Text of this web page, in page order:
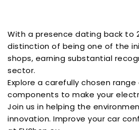
With a presence dating back to
distinction of being one of the
shops, earning substantial
sector.
Explore a carefully chosen
components to make your
Join us in helping the
innovation. Improve your car